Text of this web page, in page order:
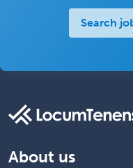
Search
About us